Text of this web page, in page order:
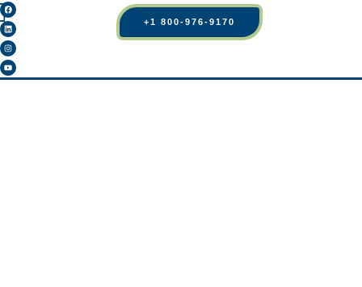
+1 800-976-9170